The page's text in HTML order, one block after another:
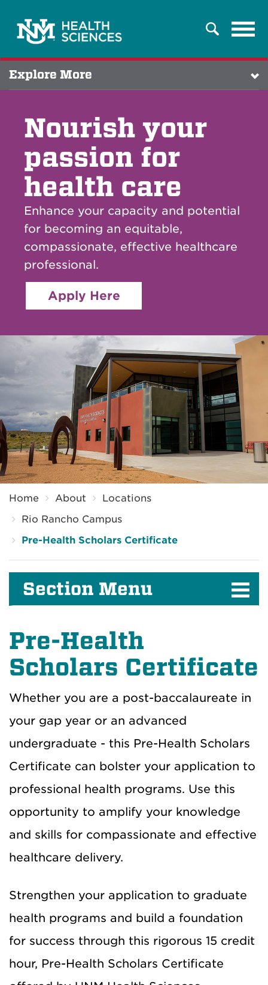
Search
Explore More
Nourish your
passion for
health care
Enhance your capacity and potential
for becoming an equitable,
compassionate, effective healthcare
professional.
Apply Here
Home About
Locations
Rio Rancho Campus
Pre-Health Scholars Certificate
Section Menu
Pre-Health
Scholars Certificate
Whether you are a post-baccalaureate in
your gap year or an advanced
undergraduate - this Pre-Health Scholars
Certificate can bolster your application to
professional health programs. Use this
opportunity to amplify your knowledge
and skills for compassionate and effective
healthcare delivery.
Strengthen your application to graduate
health programs and build a foundation
for success through this rigorous 15 credit
hour, Pre-Health Scholars Certificate